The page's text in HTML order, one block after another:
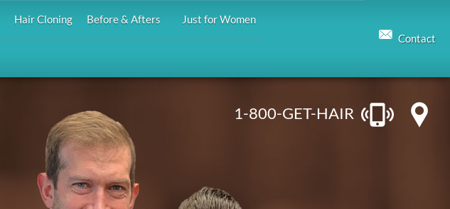
Hair Cloning Before & Afters Just for Women
Contact
1-800-GET-HAIR